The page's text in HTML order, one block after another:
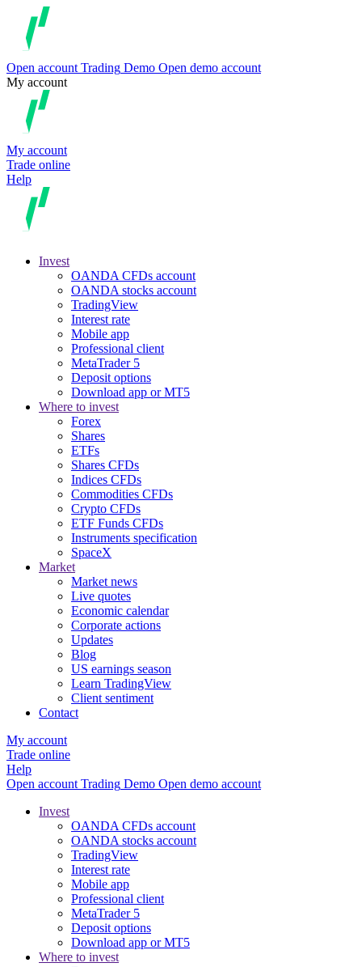
Open account Trading Demo Open demo account
My account
My account
Trade online
Help
Invest
OANDA CFDs account
OANDA stocks account
TradingView
Interest rate
Mobile app
Professional client
MetaTrader 5
Deposit options
Download app or MT5
Where to invest
Forex
Shares
ETFs
Shares CFDs
Indices CFDs
Commodities CFDs
Crypto CFDs
ETF Funds CFDs
Instruments specification
SpaceX
Market
Market news
Live quotes
Economic calendar
Corporate actions
Updates
Blog
US earnings season
Learn TradingView
Client sentiment
Contact
My account
Trade online
Help
Open account Trading Demo Open demo account
Invest
OANDA CFDs account
OANDA stocks account
TradingView
Interest rate
Mobile app
Professional client
MetaTrader 5
Deposit options
Download app or MT5
Where to invest